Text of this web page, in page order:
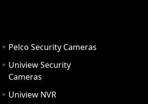
Pelco Security Cameras
Uniview Security
Cameras
Uniview NVR